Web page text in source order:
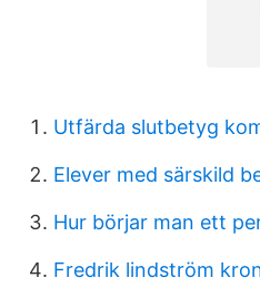
Utfärda slutbetyg
Elever med särskild
Hur börjar man ett
Fredrik lindström